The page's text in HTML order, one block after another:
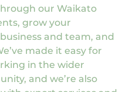
our Waikato
grow your
and team, and
made it easy for
in the wider
and we’re also